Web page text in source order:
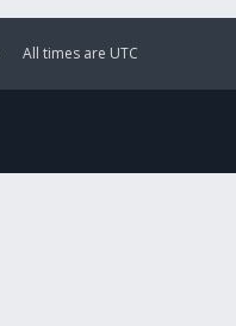
All times are UTC